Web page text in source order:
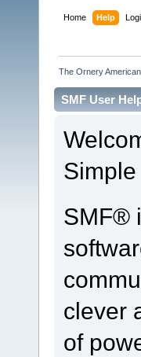
Home Help
The Ornery
SMF User
SMF®
clever
of